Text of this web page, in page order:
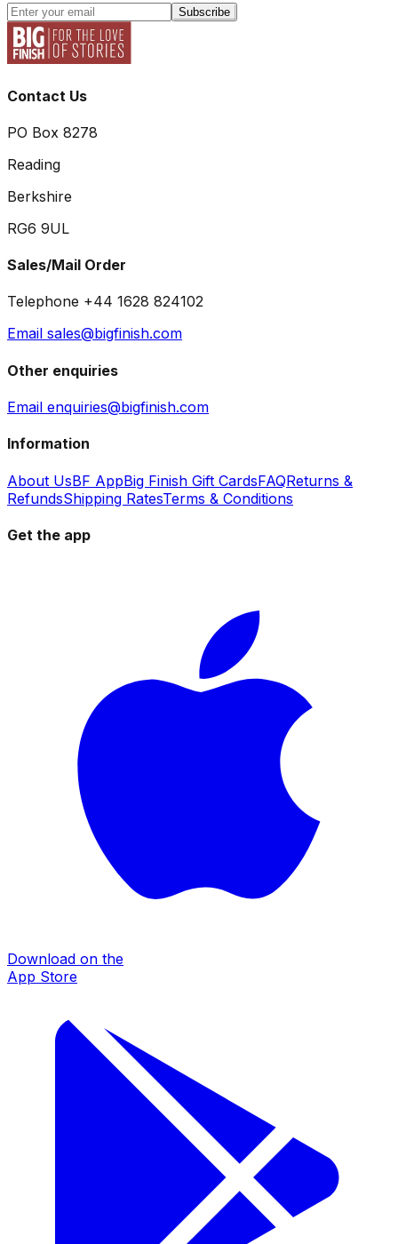
Subscribe
Contact Us
PO Box 8278
Reading
Berkshire
RG6 9UL
Sales/Mail Order
Telephone +44 1628 824102
Email sales@bigfinish.com
Other enquiries
Email enquiries@bigfinish.com
Information
About UsBF AppBig Finish Gift CardsFAQReturns &
RefundsShipping RatesTerms & Conditions
Get the app
Download on the
App Store